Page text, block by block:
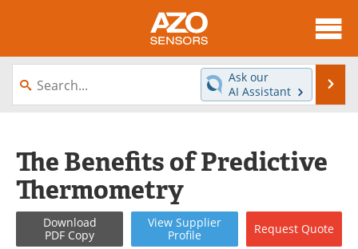
About
News
Videos
Directory
Interviews
Advertise
Contact
Ask our
AI Assistant
The Benefits of Predictive
Thermometry
Download
PDF Copy
View Supplier
Profile
Request Quote